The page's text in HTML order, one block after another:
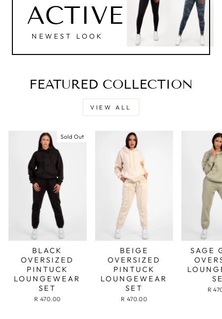
ACTIVE
NEWEST LOOK
FEATURED COLLECTION
VIEW ALL
Sold Out
BLACK
OVERSIZED
PINTUCK
LOUNGEWEAR
SET
R 470.00
BEIGE
OVERSIZED
PINTUCK
LOUNGEWEAR
SET
R 470.00
SAGE
R